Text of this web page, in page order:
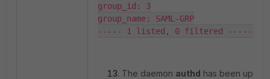
group_id: 3
group_name: SAML-GRP
----- 1 listed, 0 filtered ------
The daemon authd has been